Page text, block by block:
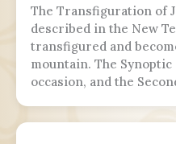
The Transfiguration of
described in the New
transfigured and
mountain. The
occasion, and the